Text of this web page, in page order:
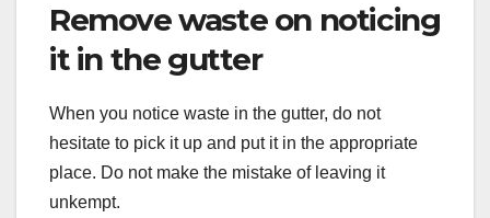
Remove waste on noticing
it in the gutter
When you notice waste in the gutter, do not
hesitate to pick it up and put it in the appropriate
place. Do not make the mistake of leaving it
unkempt.